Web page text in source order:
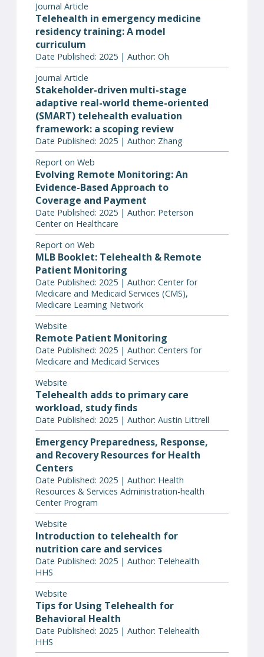
Journal Article
Telehealth in emergency medicine
residency training: A model
curriculum
Date Published: 2025 | Author: Oh
Journal Article
Stakeholder-driven multi-stage
adaptive real-world theme-oriented
(SMART) telehealth evaluation
framework: a scoping review
Date Published: 2025 | Author: Zhang
Report on Web
Evolving Remote Monitoring: An
Evidence-Based Approach to
Coverage and Payment
Date Published: 2025 | Author: Peterson
Center on Healthcare
Report on Web
MLB Booklet: Telehealth & Remote
Patient Monitoring
Date Published: 2025 | Author: Center for
Medicare and Medicaid Services (CMS),
Medicare Learning Network
Website
Remote Patient Monitoring
Date Published: 2025 | Author: Centers for
Medicare and Medicaid Services
Website
Telehealth adds to primary care
workload, study finds
Date Published: 2025 | Author: Austin Littrell
Emergency Preparedness, Response,
and Recovery Resources for Health
Centers
Date Published: 2025 | Author: Health
Resources & Services Administration-health
Center Program
Website
Introduction to telehealth for
nutrition care and services
Date Published: 2025 | Author: Telehealth
HHS
Website
Tips for Using Telehealth for
Behavioral Health
Date Published: 2025 | Author: Telehealth
HHS